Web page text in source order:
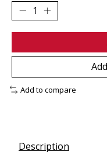
Add to compare
Description